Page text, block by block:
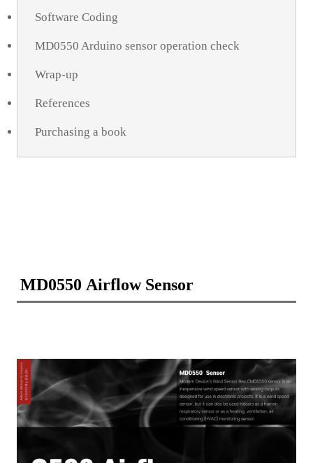
Software Coding
MD0550 Arduino sensor operation check
Wrap-up
References
Purchasing a book
MD0550 Airflow Sensor